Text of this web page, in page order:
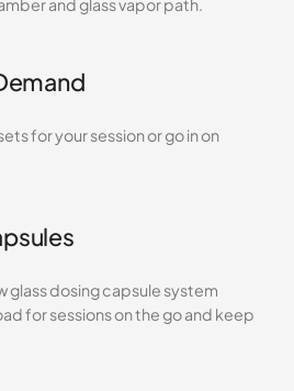
and glass vapor path.
for your session or go in on
glass dosing capsule system
for sessions on the go and keep